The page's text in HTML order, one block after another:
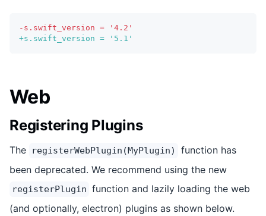
- s.swift_version = '4.2'
+s.swift_version = '5.1'
Web
Registering Plugins
The registerWebPlugin(MyPlugin)
function has
been deprecated. We recommend using the new
registerPlugin function and lazily loading the web
(and optionally, electron) plugins as shown below.